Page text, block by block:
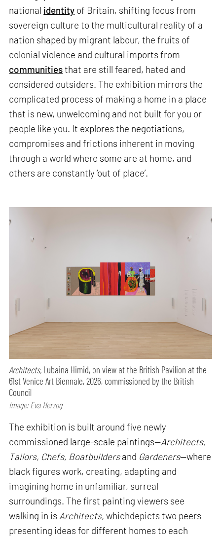
national identity of Britain, shifting focus from
sovereign culture to the multicultural reality of a
nation shaped by migrant labour, the fruits of
colonial violence and cultural imports from
communitiesthat are still feared, hated and
considered outsiders. The exhibition mirrors the
complicated process of making a home in a place
that is new, unwelcoming and not built for you or
people like you. It explores the negotiations,
compromises and frictions inherent in moving
through a world where some are at home, and
others are constantly ‘out of place’.
Architects, Lubaina Himid, on view at the British Pavilion at the
61st Venice Art Biennale, 2026, commissioned by the British
Council
Image: Eva Herzog
The exhibition is built around five newly
commissioned large-scale paintings—Architects,
Tailors, Chefs, Boatbuildersand Gardeners—where
black figures work, creating, adapting and
imagining home in unfamiliar, surreal
surroundings. The first painting viewers see
walking in is Architects,whichdepicts two peers
presenting ideas for different homes to each